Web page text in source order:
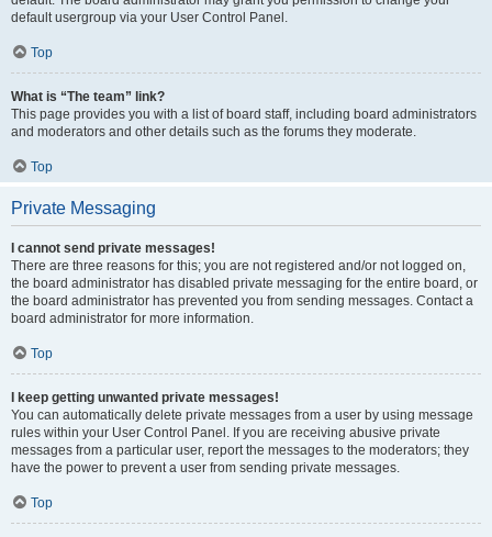
default usergroup via your User Control Panel.
Top
What is “The team” link?
This page provides you with a list of board staff, including board administrators
and moderators and other details such as the forums they moderate.
Top
Private Messaging
I cannot send private messages!
There are three reasons for this; you are not registered and/or not logged on,
the board administrator has disabled private messaging for the entire board, or
the board administrator has prevented you from sending messages. Contact a
board administrator for more information.
Top
I keep getting unwanted private messages!
You can automatically delete private messages from a user by using message
rules within your User Control Panel. If you are receiving abusive private
messages from a particular user, report the messages to the moderators; they
have the power to prevent a user from sending private messages.
Top